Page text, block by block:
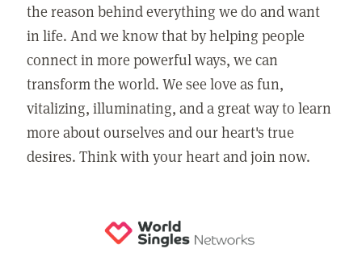
the reason behind everything we do and want
in life. And we know that by helping people
connect in more powerful ways, we can
transform the world. We see love as fun,
vitalizing, illuminating, and a great way to learn
more about ourselves and our heart's true
desires. Think with your heart and join now.